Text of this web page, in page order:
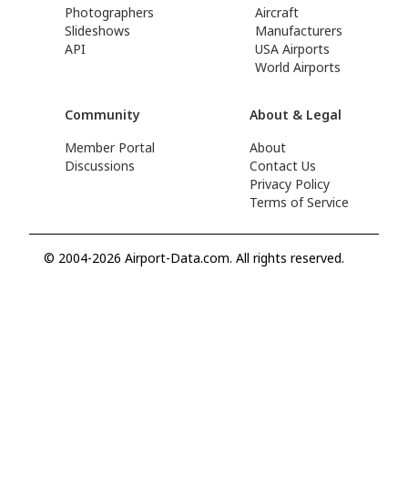
Photographers
Slideshows
API
Aircraft
Manufacturers
USA Airports
World Airports
Community
Member Portal
Discussions
About & Legal
About
Contact Us
Privacy Policy
Terms of Service
© 2004-2026 Airport-Data.com. All rights reserved.